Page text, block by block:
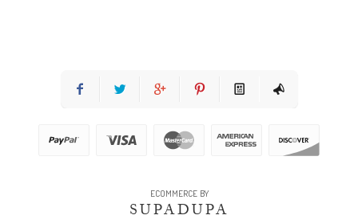
ECOMMERCE BY
SUPADUPA